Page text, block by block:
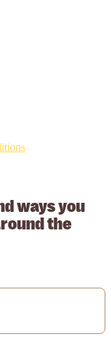
ways you
the